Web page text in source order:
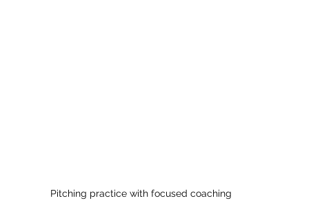
Pitching practice with focused coaching